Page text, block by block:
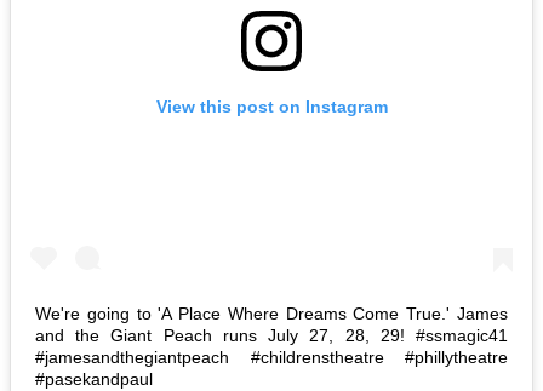
View this post on Instagram
We're going to 'A Place Where Dreams Come True.' James
and the Giant Peach runs July 27, 28, 29! #ssmagic41
#jamesandthegiantpeach #childrenstheatre #phillytheatre
#pasekandpaul